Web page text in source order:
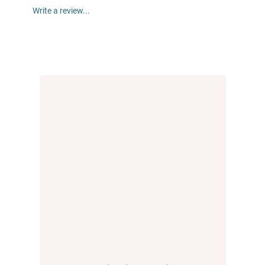
Write a review...